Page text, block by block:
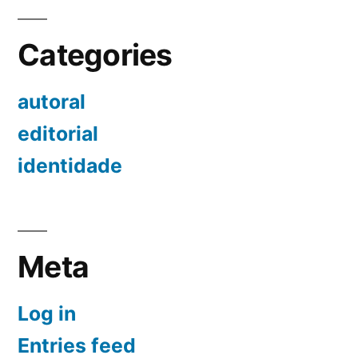
Categories
autoral
editorial
identidade
Meta
Log in
Entries feed